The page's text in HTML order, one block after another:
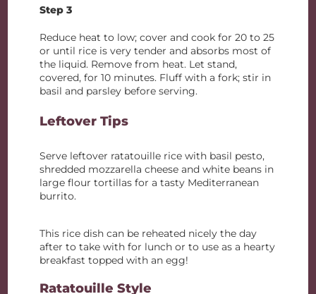
Step 3
Reduce heat to low; cover and cook for 20 to 25
or until rice is very tender and absorbs most of
the liquid. Remove from heat. Let stand,
covered, for 10 minutes. Fluff with a fork; stir in
basil and parsley before serving.
Leftover Tips
Serve leftover ratatouille rice with basil pesto,
shredded mozzarella cheese and white beans in
large flour tortillas for a tasty Mediterranean
burrito.
This rice dish can be reheated nicely the day
after to take with for lunch or to use as a hearty
breakfast topped with an egg!
Ratatouille Style